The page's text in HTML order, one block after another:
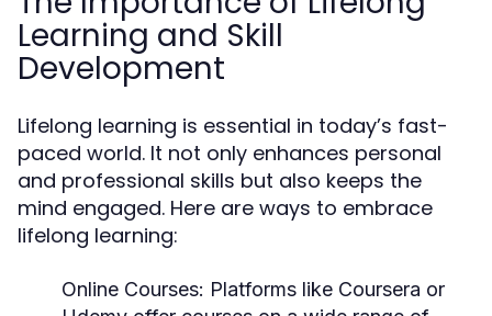
Learning and Skill
Development
Lifelong learning is essential in today’s fast-
paced world. It not only enhances personal
and professional skills but also keeps the
mind engaged. Here are ways to embrace
lifelong learning:
Online Courses: Platforms like Coursera or